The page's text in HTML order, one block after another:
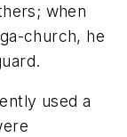
when
church, he
used a